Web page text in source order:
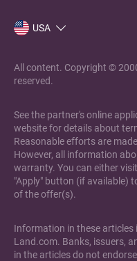
USA
All content. Copyright ©
reserved.
See the partner's online
website for details about
Reasonable efforts are
However, all information
warranty. You can either
"Apply" button (if available)
of the offer(s).
Information in these
Land.com. Banks, issuers,
in the articles do not